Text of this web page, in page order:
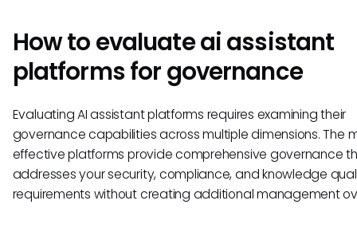
How to evaluate ai assistant
platforms for governance
Evaluating AI assistant platforms requires examining their
governance capabilities across multiple dimensions. The
effective platforms provide comprehensive governance
addresses your security, compliance, and knowledge
requirements without creating additional management